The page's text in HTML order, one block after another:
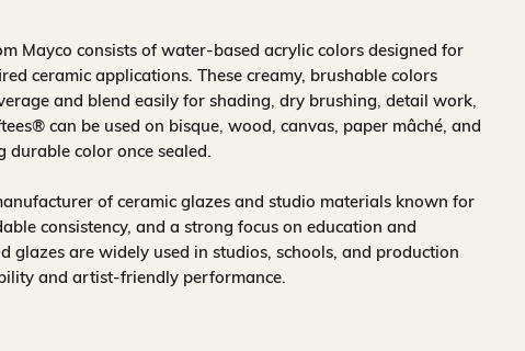
Mayco consists of water‑based acrylic colors designed for
ceramic applications. These creamy, brushable colors
and blend easily for shading, dry brushing, detail work,
can be used on bisque, wood, canvas, paper mâché, and
color once sealed.
of ceramic glazes and studio materials known for
consistency, and a strong focus on education and
glazes are widely used in studios, schools, and production
and artist‑friendly performance.